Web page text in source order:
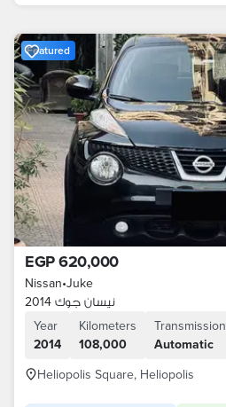
Featured
EGP 620,000
Nissan•Juke
نيسان جوك 2014
Year
2014
Kilometers
108,000
Transmission
Automatic
Heliopolis Square, Heliopolis